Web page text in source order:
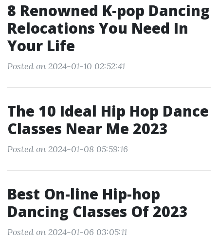
8 Renowned K-pop Dancing
Relocations You Need In
Your Life
Posted on 2024-01-10 02:52:41
The 10 Ideal Hip Hop Dance
Classes Near Me 2023
Posted on 2024-01-08 05:59:16
Best On-line Hip-hop
Dancing Classes Of 2023
Posted on 2024-01-06 03:05:11